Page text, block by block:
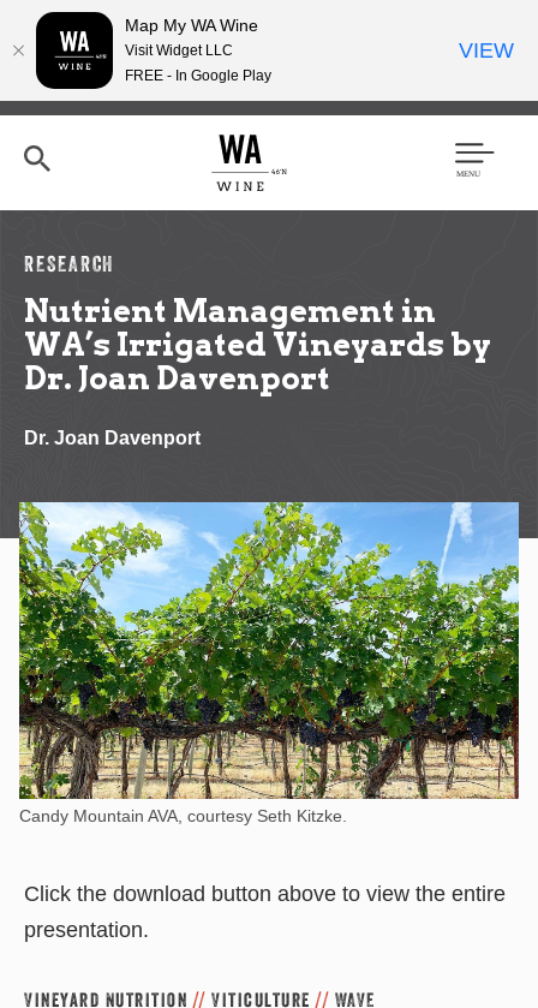
Skip
content
h
Men
RESEARCH
Nutrient Management in
WA’s Irrigated Vineyards by
Dr. Joan Davenport
Dr. Joan Davenport
Candy Mountain AVA, courtesy Seth Kitzke.
Click the download button above to view the entire
presentation.
Vineyard Nutrition // Viticulture // WAVE
Map My WA Wine
Visit Widget LLC
FREE - In Google Play
VIEW